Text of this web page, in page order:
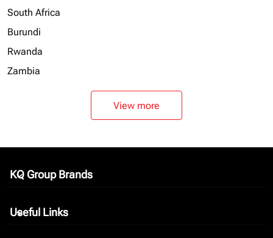
South Africa
Burundi
Rwanda
Zambia
View more
KQ Group Brands
keyboard_arrow_down
Useful Links
keyboard_arrow_down